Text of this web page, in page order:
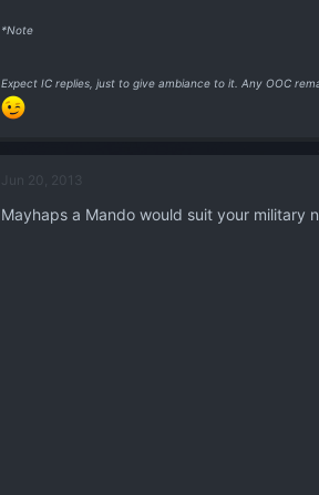
*Note
Expect IC replies, just to give ambiance to it. Any OOC
Jun 20, 2013
Mayhaps a Mando would suit your military